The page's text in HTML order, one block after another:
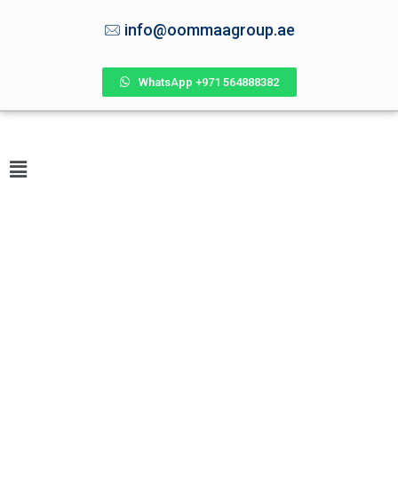
info@oommaagroup.ae
WhatsApp +971 564888382